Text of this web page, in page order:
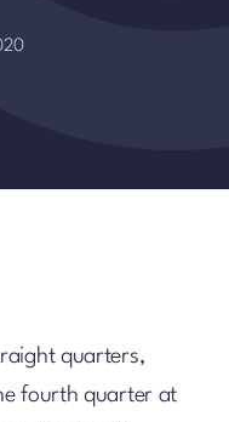
quarters,
fourth quarter at